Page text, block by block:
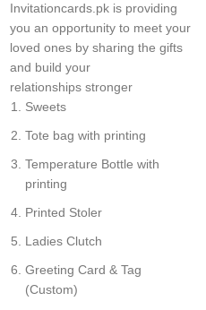
Invitationcards.pk is providing
you an opportunity to meet your
loved ones by sharing the gifts
and build your
relationships stronger
Sweets
Tote bag with printing
Temperature Bottle with
printing
Printed Stoler
Ladies Clutch
Greeting Card & Tag
(Custom)